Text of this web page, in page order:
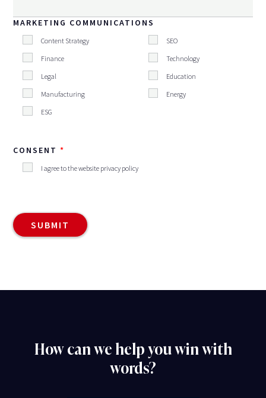
MARKETING COMMUNICATIONS
Content Strategy
SEO
Finance
Technology
Legal
Education
Manufacturing
Energy
ESG
CONSENT
I agree to the website privacy policy
How can we help you win with
words?